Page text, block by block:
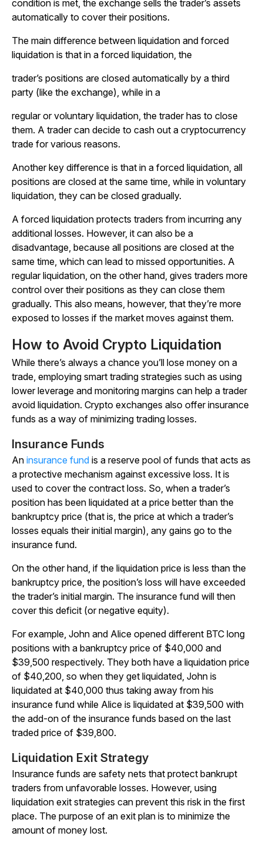
condition is met, the exchange sells the trader’s assets
automatically to cover their positions.
The main difference between liquidation and forced
liquidation is that in a forced liquidation, the
trader’s positions are closed automatically by a third
party (like the exchange), while in a
regular or voluntary liquidation, the trader has to close
them. A trader can decide to cash out a cryptocurrency
trade for various reasons.
Another key difference is that in a forced liquidation, all
positions are closed at the same time, while in voluntary
liquidation, they can be closed gradually.
A forced liquidation protects traders from incurring any
additional losses. However, it can also be a
disadvantage, because all positions are closed at the
same time, which can lead to missed opportunities. A
regular liquidation, on the other hand, gives traders more
control over their positions as they can close them
gradually. This also means, however, that they’re more
exposed to losses if the market moves against them.
How to Avoid Crypto Liquidation
While there’s always a chance you’ll lose money on a
trade, employing smart trading strategies such as using
lower leverage and monitoring margins can help a trader
avoid liquidation. Crypto exchanges also offer insurance
funds as a way of minimizing trading losses.
Insurance Funds
An insurance fund is a reserve pool of funds that acts as
a protective mechanism against excessive loss. It is
used to cover the contract loss. So, when a trader’s
position has been liquidated at a price better than the
bankruptcy price (that is, the price at which a trader’s
losses equals their initial margin), any gains go to the
insurance fund.
On the other hand, if the liquidation price is less than the
bankruptcy price, the position’s loss will have exceeded
the trader’s initial margin. The insurance fund will then
cover this deficit (or negative equity).
For example, John and Alice opened different BTC long
positions with a bankruptcy price of $40,000 and
$39,500 respectively. They both have a liquidation price
of $40,200, so when they get liquidated, John is
liquidated at $40,000 thus taking away from his
insurance fund while Alice is liquidated at $39,500 with
the add-on of the insurance funds based on the last
traded price of $39,800.
Liquidation Exit Strategy
Insurance funds are safety nets that protect bankrupt
traders from unfavorable losses. However, using
liquidation exit strategies can prevent this risk in the first
place. The purpose of an exit plan is to minimize the
amount of money lost.